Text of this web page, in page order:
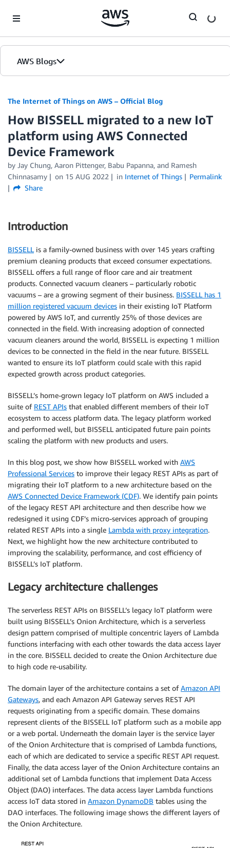
AWS Blogs
The Internet of Things on AWS – Official Blog
How BISSELL migrated to a new IoT
platform using AWS Connected
Device Framework
by Jay Chung, Aaron Pittenger, Babu Papanna, and Ramesh
Chinnasamy
on 15 AUG 2022 in Internet of Things
Permalink
Share
Introduction
BISSELL is a family-owned business with over 145 years crafting
premium cleaning products that exceed consumer expectations.
BISSELL offers a full range of floor care and air treatment
products. Connected vacuum cleaners – particularly robotic
vacuums – are a growing segment of their business. BISSELL has 1
million registered vacuum devices in their existing IoT Platform
powered by AWS IoT, and currently 25% of those devices are
connected in the field. With increasing adoption of connected
vacuum cleaners around the world, BISSELL is expecting 1 million
devices to be connected in the field in the near future. BISSELL
wanted to ensure its IoT platform could scale with this rapid
expected growth across product categories.
BISSELL’s home-grown legacy IoT platform on AWS included a
suite of REST APIs that enabled different members of their IoT
ecosystem to access platform data. The legacy platform worked
and performed well, but BISSELL anticipated future pain points
scaling the platform with new products and users.
In this blog post, we show how BISSELL worked with AWS
Professional Services to improve their legacy REST APIs as part of
migrating their IoT platform to a new architecture based on the
AWS Connected Device Framework (CDF). We identify pain points
of the legacy REST API architecture and then describe how we
redesigned it using CDF’s micro-services approach of grouping
related REST APIs into a single Lambda with proxy integration.
Next, we highlight how the new architecture contributed to
improving the scalability, performance, and cost efficiency of
BISSELL’s IoT platform.
Legacy architecture challenges
The serverless REST APIs on BISSELL’s legacy IoT platform were
built using BISSELL’s Onion Architecture, which is a serverless
design pattern comprised of multiple concentric layers of Lambda
functions interfacing with each other towards the data access layer
in the core. BISSELL decided to create the Onion Architecture due
to high code re-usability.
The domain layer of the architecture contains a set ofAmazon API
Gateways, and each Amazon API Gateway serves REST API
requests originating from a specific domain. These domains
represent clients of the BISSELL IoT platform such as a mobile app
or a web portal. Underneath the domain layer is the service layer
of the Onion Architecture that is comprised of Lambda functions,
each of which are dedicated to service a specific REST API request.
Finally, the data access layer of the Onion Architecture contains an
additional set of Lambda functions that implement Data Access
Object (DAO) interfaces. The data access layer Lambda functions
access IoT data stored in Amazon DynamoDB tables using the
DAO interfaces. The following image shows the different layers of
the Onion Architecture.